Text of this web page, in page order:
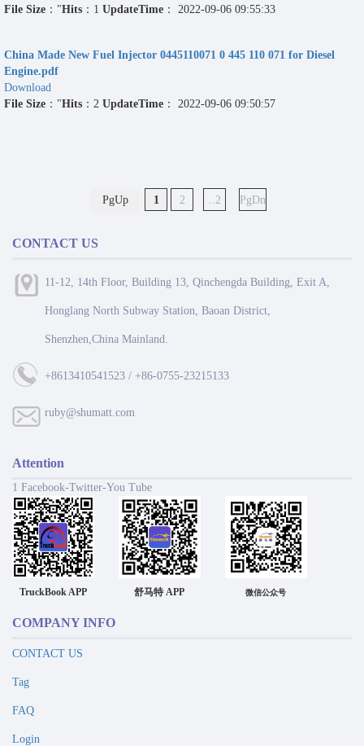
File Size ："Hits ：1 UpdateTime ： 2022-09-06 09:55:33
China Made New Fuel Injector 0445110071 0 445 110 071 for Diesel
Engine.pdf
Download
File Size ："Hits ：2 UpdateTime ： 2022-09-06 09:50:57
PgUp 1 2 ..2 PgDn
CONTACT US
11-12, 14th Floor, Building 13, Qinchengda Building, Exit A,
Honglang North Subway Station, Baoan District,
Shenzhen,China Mainland.
+8613410541523 / +86-0755-23215133
ruby@shumatt.com
Attention
1 Facebook-Twitter-You Tube
TruckBook APP 舒马特 APP 微信公众号
COMPANY INFO
CONTACT US
Tag
FAQ
Login